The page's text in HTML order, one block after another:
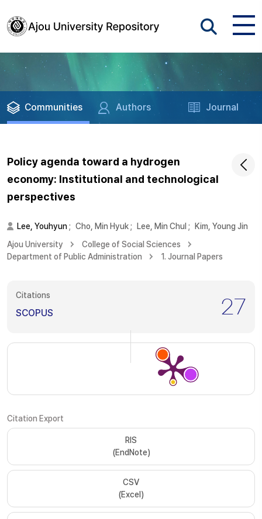
Communities Authors Journal
Policy agenda toward a hydrogen
economy: Institutional and technological
perspectives
Lee, Youhyun; Cho, Min Hyuk; Lee, Min Chul ;
Kim, Young Jin
Ajou University
College of Social Sciences
Department of Public Administration
1. Journal Papers
Citations
SCOPUS 27
Citation Export
RIS
(EndNote)
CSV
(Excel)